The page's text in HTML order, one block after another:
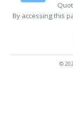
By accessing this
©